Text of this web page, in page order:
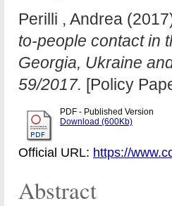
Perilli , Andrea
to-people contact in
Georgia, Ukraine
59/2017. [Policy
PDF - Published Version
Download (600Kb)
Official URL: https://
Abstract